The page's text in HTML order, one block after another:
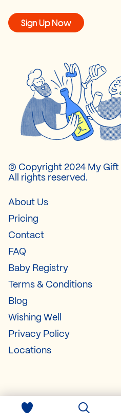
Sign Up Now
© Copyright 2024 My Gift
All rights reserved.
About Us
Pricing
Contact
FAQ
Baby Registry
Terms & Conditions
Blog
Wishing Well
Privacy Policy
Locations